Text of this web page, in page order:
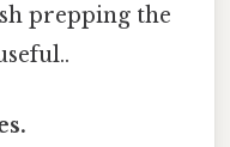
prepping the